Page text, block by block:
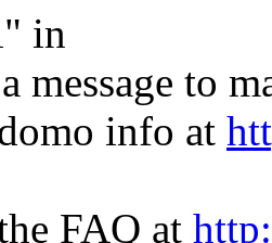
in
message to
info at
FAQ at